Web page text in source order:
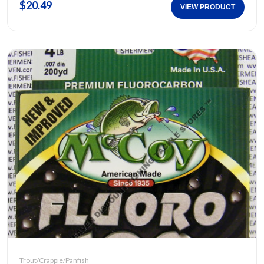
$20.49 VIEW PRODUCT
Trout/Crappie/Panfish